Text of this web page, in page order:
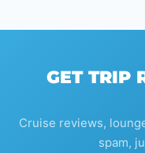
GET TRIP
Cruise reviews,
spam,